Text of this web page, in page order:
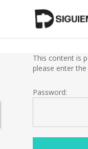
This content is
please enter
Password: